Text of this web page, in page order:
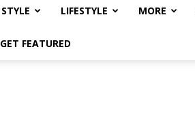
STYLE LIFESTYLE MORE
GET FEATURED